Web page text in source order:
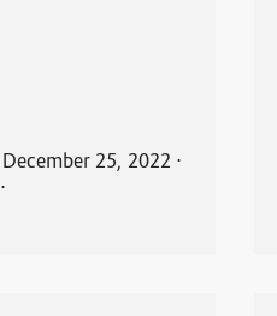
December 25, 2022 ⋅
⋅